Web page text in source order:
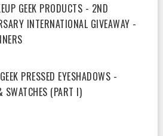
GEEK PRODUCTS - 2ND
INTERNATIONAL GIVEAWAY -
PRESSED EYESHADOWS -
SWATCHES (PART I)